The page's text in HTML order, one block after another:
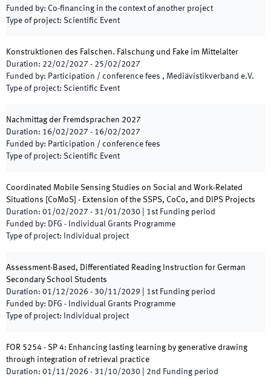
Funded by: Co-financing in the context of another project
Type of project: Scientific Event
Konstruktionen des Falschen. Fälschung und Fake im Mittelalter
Duration: 22/02/2027 - 25/02/2027
Funded by: Participation / conference fees , Mediävistikverband e.V.
Type of project: Scientific Event
Nachmittag der Fremdsprachen 2027
Duration: 16/02/2027 - 16/02/2027
Funded by: Participation / conference fees
Type of project: Scientific Event
Coordinated Mobile Sensing Studies on Social and Work-Related
Situations [CoMoS] - Extension of the SSPS, CoCo, and DIPS Projects
Duration: 01/02/2027 - 31/01/2030 1st Funding period
Funded by: DFG - Individual Grants Programme
Type of project: Individual project
Assessment-Based, Differentiated Reading Instruction for German
Secondary School Students
Duration: 01/12/2026 - 30/11/2029 1st Funding period
Funded by: DFG - Individual Grants Programme
Type of project: Individual project
FOR 5254 - SP 4: Enhancing lasting learning by generative drawing
through integration of retrieval practice
Duration: 01/11/2026 - 31/10/2030 2nd Funding period